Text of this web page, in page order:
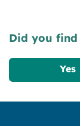
Did you find
Yes